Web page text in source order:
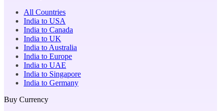
All Countries
India to USA
India to Canada
India to UK
India to Australia
India to Europe
India to UAE
India to Singapore
India to Germany
Buy Currency